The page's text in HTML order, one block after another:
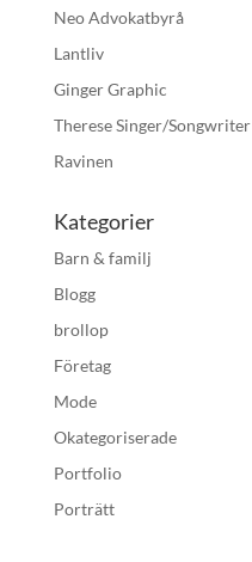
Neo Advokatbyrå
Lantliv
Ginger Graphic
Therese Singer/Songwriter
Ravinen
Kategorier
Barn & familj
Blogg
brollop
Företag
Mode
Okategoriserade
Portfolio
Porträtt